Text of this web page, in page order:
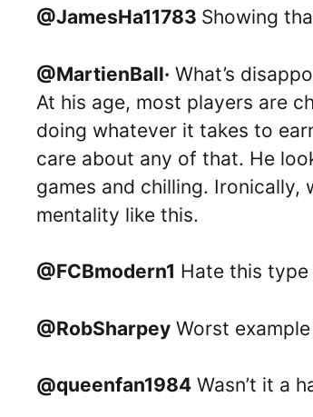
@JamesHa11783 Showing
@MartienBall· What’s
At his age, most players are
doing whatever it takes to
care about any of that. He
games and chilling. Ironically,
mentality like this.
@FCBmodern1 Hate this
@RobSharpey Worst
@queenfan1984 Wasn’t it a